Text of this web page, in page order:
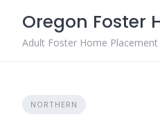
content
Oregon Foster
Adult Foster Home
NORTHERN